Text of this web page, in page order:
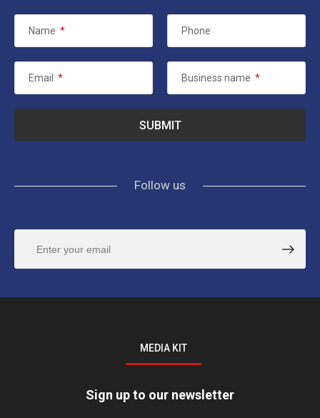
Name * Phone
Email * Business name *
Follow us
MEDIA KIT
Sign up to our newsletter